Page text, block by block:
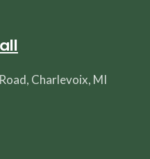
Charlevoix, MI